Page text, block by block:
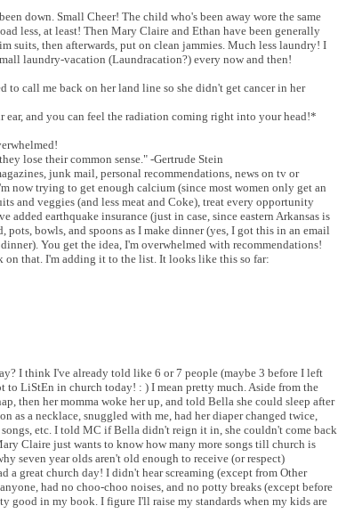
down. Small Cheer! The child who's been away wore the same
less, at least! Then Mary Claire and Ethan have been generally
suits, then afterwards, put on clean jammies. Much less laundry! I
laundry-vacation (Laundracation?) every now and then!
to call me back on her land line so she didn't get cancer in her
and you can feel the radiation coming right into your head!*
lose their common sense." -Gertrude Stein
junk mail, personal recommendations, news on tv or
now trying to get enough calcium (since most women only get an
and veggies (and less meat and Coke), treat every opportunity
earthquake insurance (just in case, since eastern Arkansas is
bowls, and spoons as I make dinner (yes, I got this in an email
You get the idea, I'm overwhelmed with recommendations!
on that. I'm adding it to the list. It looks like this so far:
I think I've already told like 6 or 7 people (maybe 3 before I left
to LiStEn in church today! : ) I mean pretty much. Aside from the
then her momma woke her up, and told Bella she could sleep after
as a necklace, snuggled with me, had her diaper changed twice,
etc. I told MC if Bella didn't reign it in, she couldn't come back
Claire just wants to know how many more songs till church is
seven year olds aren't old enough to receive (or respect)
great church day! I didn't hear screaming (except from Other
had no choo-choo noises, and no potty breaks (except before
good in my book. I figure I'll raise my standards when my kids are